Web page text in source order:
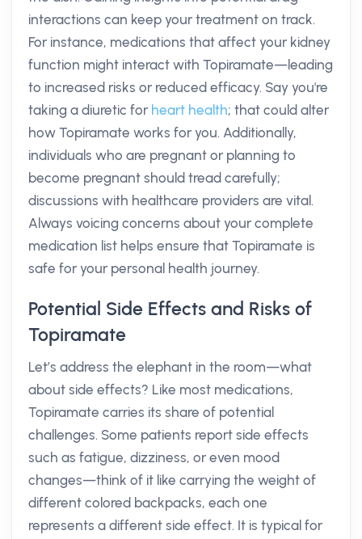
interactions can keep your treatment on track.
For instance, medications that affect your kidney
function might interact with Topiramate—leading
to increased risks or reduced efficacy. Say you're
taking a diuretic for heart health; that could alter
how Topiramate works for you. Additionally,
individuals who are pregnant or planning to
become pregnant should tread carefully;
discussions with healthcare providers are vital.
Always voicing concerns about your complete
medication list helps ensure that Topiramate is
safe for your personal health journey.
Potential Side Effects and Risks of
Topiramate
Let’s address the elephant in the room—what
about side effects? Like most medications,
Topiramate carries its share of potential
challenges. Some patients report side effects
such as fatigue, dizziness, or even mood
changes—think of it like carrying the weight of
different colored backpacks, each one
represents a different side effect. It is typical for